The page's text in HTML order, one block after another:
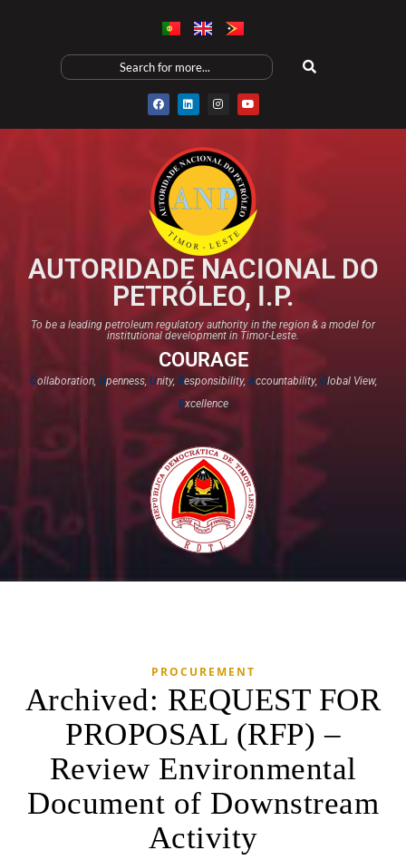
AUTORIDADE NACIONAL DO
PETRÓLEO, I.P.
To be a leading petroleum regulatory authority in the region & a model for
institutional development in Timor-Leste.
COURAGE
Collaboration, Openness, Unity, Responsibility,Accountability, Global View,
Excellence​
PROCUREMENT
Archived: REQUEST FOR
PROPOSAL (RFP) –
Review Environmental
Document of Downstream
Activity